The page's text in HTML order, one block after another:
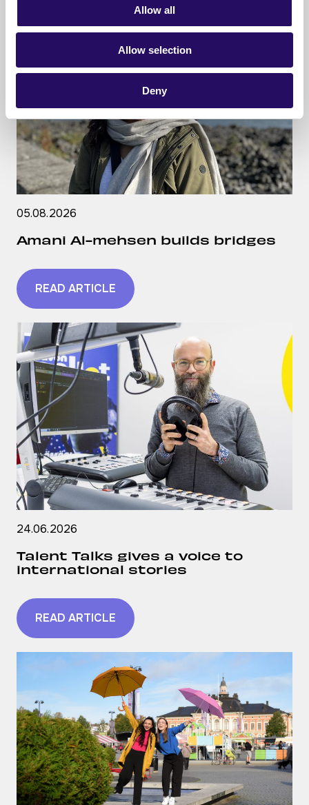
Allow all
Allow selection
Deny
05.08.2026
Amani Al-mehsen builds bridges
READ ARTICLE
24.06.2026
Talent Talks gives a voice to
international stories
READ ARTICLE